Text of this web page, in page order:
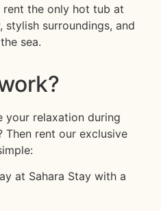
rent the only hot tub at
stylish surroundings, and
sea.
your relaxation during
Then rent our exclusive
at Sahara Stay with a